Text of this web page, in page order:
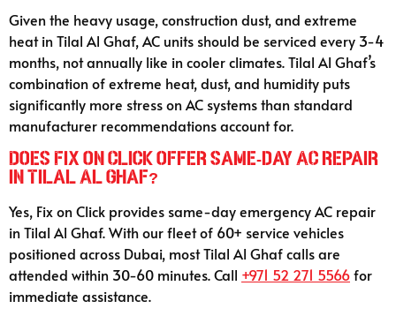
Given the heavy usage, construction dust, and extreme
heat in Tilal Al Ghaf, AC units should be serviced every 3-4
months, not annually like in cooler climates. Tilal Al Ghaf’s
combination of extreme heat, dust, and humidity puts
significantly more stress on AC systems than standard
manufacturer recommendations account for.
Does Fix on Click offer same-day AC repair
in Tilal Al Ghaf?
Yes, Fix on Click provides same-day emergency AC repair
in Tilal Al Ghaf. With our fleet of 60+ service vehicles
positioned across Dubai, most Tilal Al Ghaf calls are
attended within 30-60 minutes. Call +971 52 271 5566for
immediate assistance.